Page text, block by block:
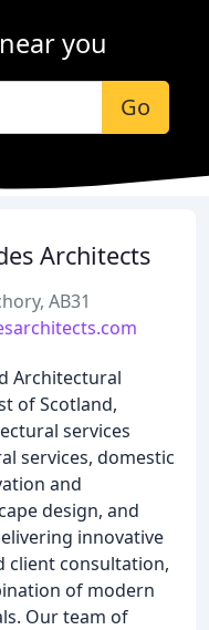
you
Go
Architects
AB31
Architectural
of Scotland,
services
services, domestic
and
design, and
innovative
client consultation,
of modern
Our team of